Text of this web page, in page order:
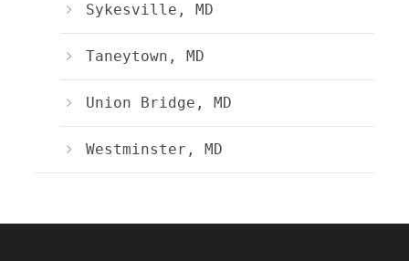
Sykesville, MD
Taneytown, MD
Union Bridge, MD
Westminster, MD